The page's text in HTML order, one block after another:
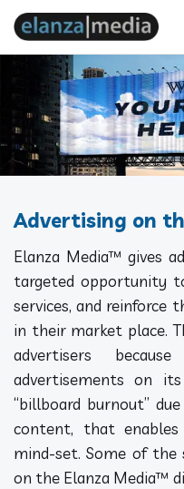
content
Advertising on
Elanza Media™ gives
targeted opportunity
services, and reinforce
in their market place.
advertisers
advertisements on
“billboard burnout”
content, that
mind-set. Some of the
on the Elanza Media™